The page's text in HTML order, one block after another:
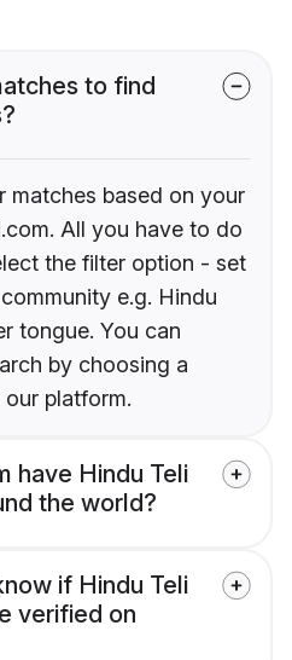
to find
matches based on your
All you have to do
the filter option - set
e.g. Hindu
tongue. You can
by choosing a
platform.
have Hindu Teli
the world?
if Hindu Teli
verified on